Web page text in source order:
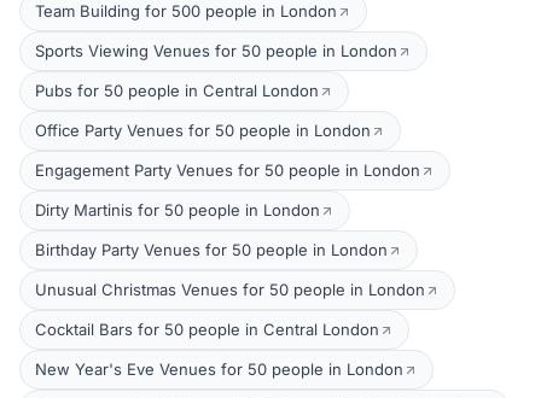
Team Building for 500 people in London
Sports Viewing Venues for 50 people in London
Pubs for 50 people in Central London
Office Party Venues for 50 people in London
Engagement Party Venues for 50 people in London
Dirty Martinis for 50 people in London
Birthday Party Venues for 50 people in London
Unusual Christmas Venues for 50 people in London
Cocktail Bars for 50 people in Central London
New Year's Eve Venues for 50 people in London